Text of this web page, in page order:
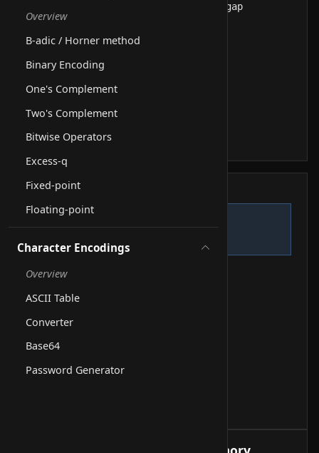
Overview
B-adic / Horner method
Binary Encoding
One's Complement
Two's Complement
Bitwise Operators
Excess-q
Fixed-point
Floating-point
Character Encodings
Overview
ASCII Table
Converter
Base64
Password Generator
5        a[j] = a[j - gap]; j -= gap
Step log
Line 1